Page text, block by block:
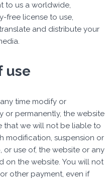
to us a worldwide,
free license to use,
and distribute your
use
time modify or
or permanently, the website
that we will not be liable to
modification, suspension or
use of, the website or any
on the website. You will not
other payment, even if